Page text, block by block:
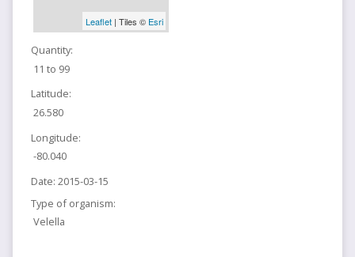
Leaflet| Tiles © Esri
Quantity:
11 to 99
Latitude:
26.580
Longitude:
-80.040
Date: 2015-03-15
Type of organism:
Velella